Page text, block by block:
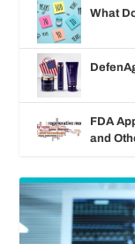
What
FDA
and